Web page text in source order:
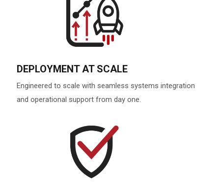
DEPLOYMENT AT SCALE
Engineered to scale with seamless systems integration
and operational support from day one.